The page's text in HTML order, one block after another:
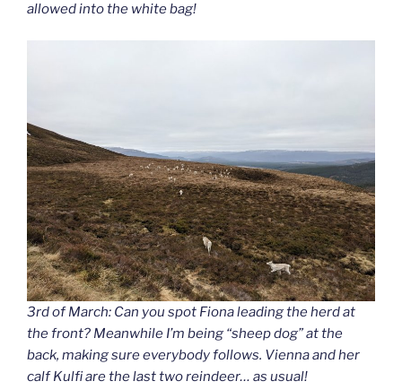
allowed into the white bag!
3rd of March: Can you spot Fiona leading the herd at
the front? Meanwhile I’m being “sheep dog” at the
back, making sure everybody follows. Vienna and her
calf Kulfi are the last two reindeer… as usual!